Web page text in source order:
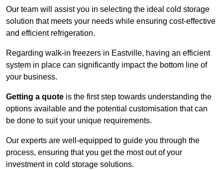
Our team will assist you in selecting the ideal cold storage
solution that meets your needs while ensuring cost-effective
and efficient refrigeration.
Regarding walk-in freezers in Eastville, having an efficient
system in place can significantly impact the bottom line of
your business.
Getting a quote is the first step towards understanding the
options available and the potential customisation that can
be done to suit your unique requirements.
Our experts are well-equipped to guide you through the
process, ensuring that you get the most out of your
investment in cold storage solutions.